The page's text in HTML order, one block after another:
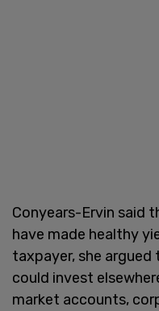
Conyears-Ervin said
have made healthy
taxpayer, she
could invest
market accounts,